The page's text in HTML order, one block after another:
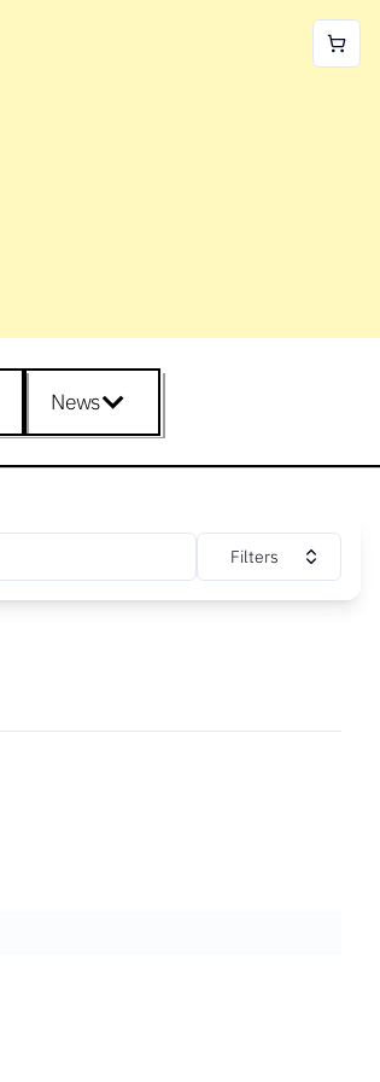
News
Filters